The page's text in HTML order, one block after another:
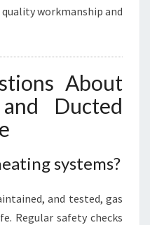
workmanship and
About
Ducted
systems?
and tested, gas
Regular safety checks